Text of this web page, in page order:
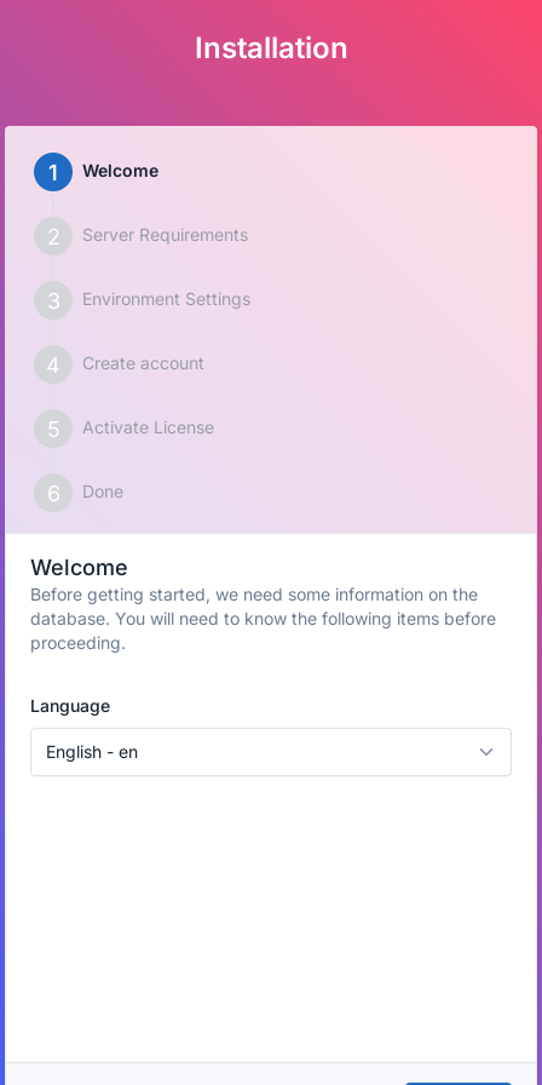
Installation
Welcome
Server Requirements
Environment Settings
Create account
Activate License
Done
Welcome
Before getting started, we need some information on the
database. You will need to know the following items before
proceeding.
Language